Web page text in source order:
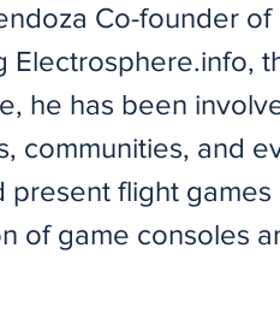
Co-founder
Electrosphere.info,
he has been
communities, and
present flight
of game consoles